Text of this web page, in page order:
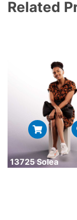
Related
13725 Solea